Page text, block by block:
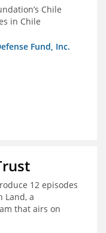
Chile
in Chile
Fund, Inc.
12 episodes
Land, a
that airs on